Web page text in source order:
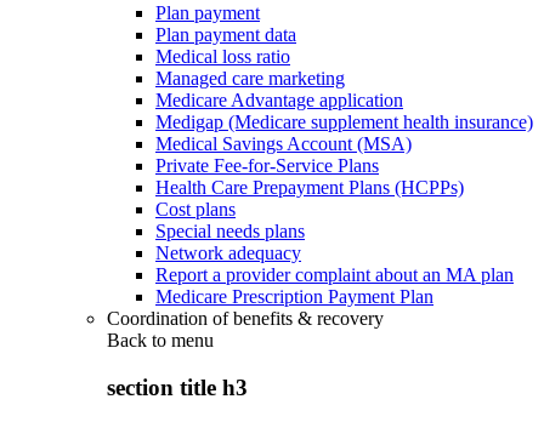
Plan payment
Plan payment data
Medical loss ratio
Managed care marketing
Medicare Advantage application
Medigap (Medicare supplement health insurance)
Medical Savings Account (MSA)
Private Fee-for-Service Plans
Health Care Prepayment Plans (HCPPs)
Cost plans
Special needs plans
Network adequacy
Report a provider complaint about an MA plan
Medicare Prescription Payment Plan
Coordination of benefits & recovery
Back to menu
section title h3